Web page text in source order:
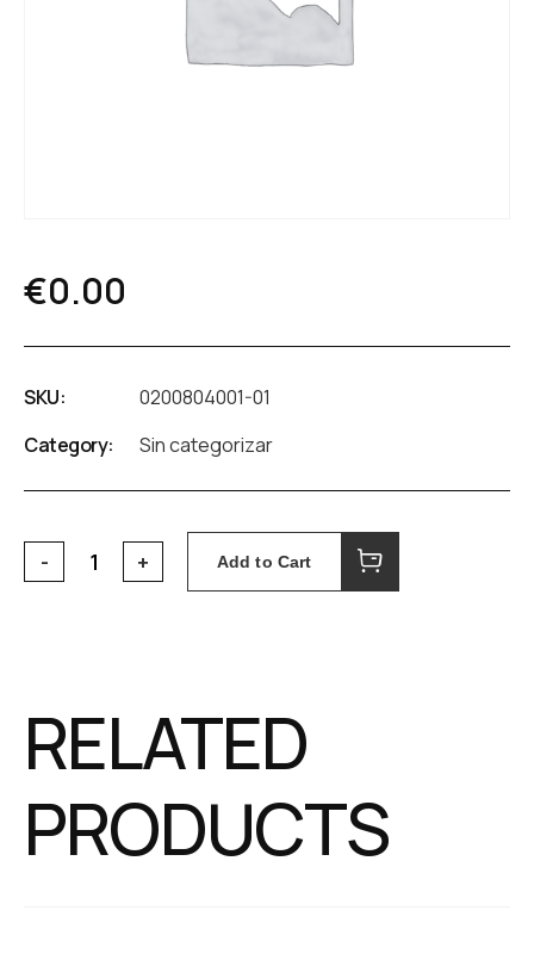
€0.00
SKU:
0200804001-01
Category:
Sin categorizar
Add to Cart
RELATED
PRODUCTS